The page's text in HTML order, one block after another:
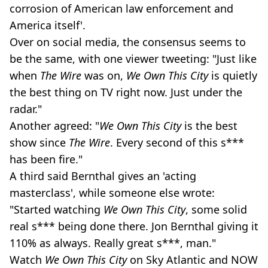
corrosion of American law enforcement and
America itself'.
Over on social media, the consensus seems to
be the same, with one viewer tweeting: "Just like
when The Wire was on, We Own This Cityis quietly
the best thing on TV right now. Just under the
radar."
Another agreed: "We Own This City is the best
show since The Wire. Every second of this s***
has been fire."
A third said Bernthal gives an 'acting
masterclass', while someone else wrote:
"Started watching We Own This City, some solid
real s*** being done there. Jon Bernthal giving it
110% as always. Really great s***, man."
Watch We Own This City on Sky Atlantic and NOW